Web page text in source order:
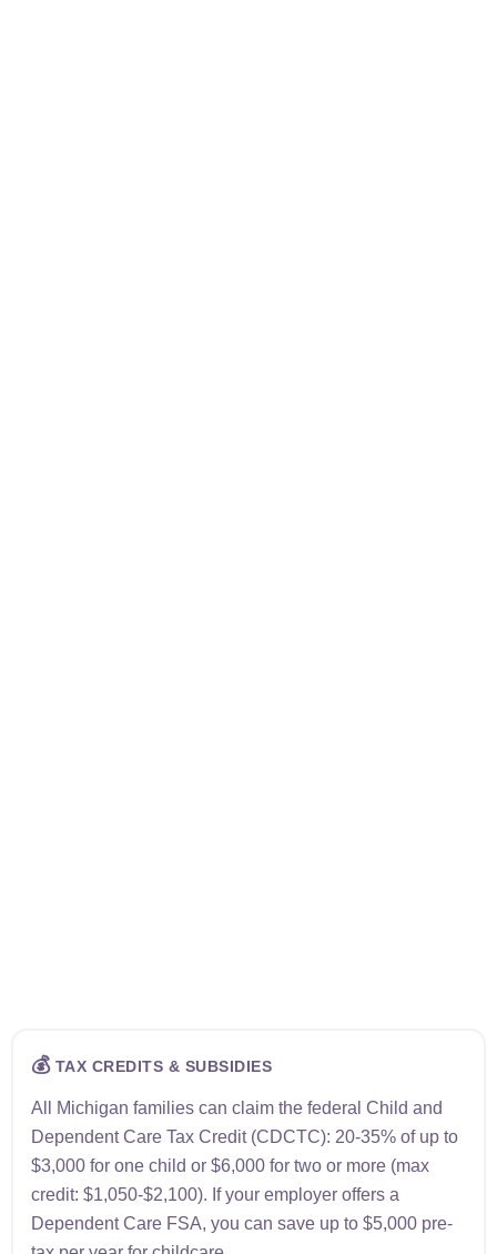
💰TAX CREDITS & SUBSIDIES
All Michigan families can claim the federal Child and
Dependent Care Tax Credit (CDCTC): 20-35% of up to
$3,000 for one child or $6,000 for two or more (max
credit: $1,050-$2,100). If your employer offers a
Dependent Care FSA, you can save up to $5,000 pre-